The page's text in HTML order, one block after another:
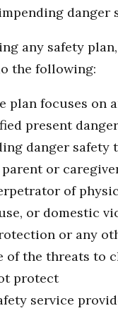
danger
any safety
the following:
plan focuses on
present
danger safety
or
of
or domestic
or any
of the threats to
protect
service